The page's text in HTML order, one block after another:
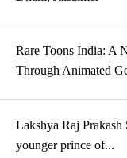
Rare Toons India: A
Through Animated
Lakshya Raj Prakash
younger prince of...